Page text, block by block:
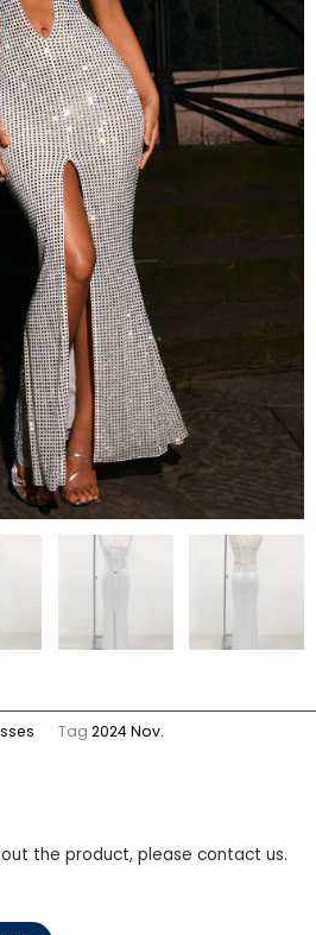
Tag 2024 Nov.
the product, please contact us.